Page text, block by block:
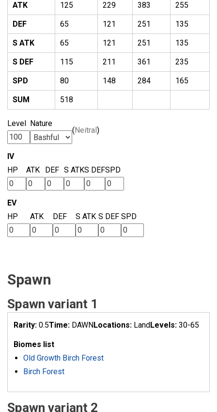
ATK 125 229 383 255
DEF 65 121 251 135
S ATK 65 121 251 135
S DEF 115 211 361 235
SPD 80 148 284 165
SUM 518
Level Nature
(Neitral)
IV
HP
ATK DEF S ATKS DEFSPD
EV
HP
ATK DEF S ATK S DEF SPD
Spawn
Spawn variant 1
Rarity: 0.5Time: DAWNLocations: LandLevels: 30-65
Biomes list
Old Growth Birch Forest
Birch Forest
Spawn variant 2